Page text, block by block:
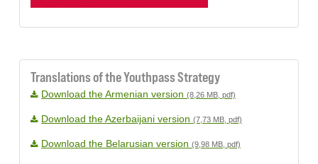
Translations of the Youthpass Strategy
Download the Armenian version (8,26 MB, pdf)
Download the Azerbaijani version (7,73 MB, pdf)
Download the Belarusian version (9,98 MB, pdf)